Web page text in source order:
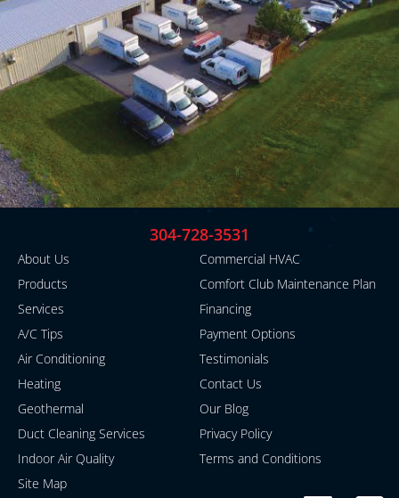
About Us
Products
Services
A/C Tips
Air Conditioning
Heating
Geothermal
Duct Cleaning Services
Indoor Air Quality
Site Map
Commercial HVAC
Comfort Club Maintenance Plan
Financing
Payment Options
Testimonials
Contact Us
Our Blog
Privacy Policy
Terms and Conditions
304-728-3531